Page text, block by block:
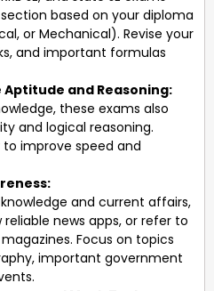
based on your diploma
or Mechanical). Revise your
and important formulas
and Reasoning:
these exams also
and logical reasoning.
improve speed and
and current affairs,
news apps, or refer to
Focus on topics
important government